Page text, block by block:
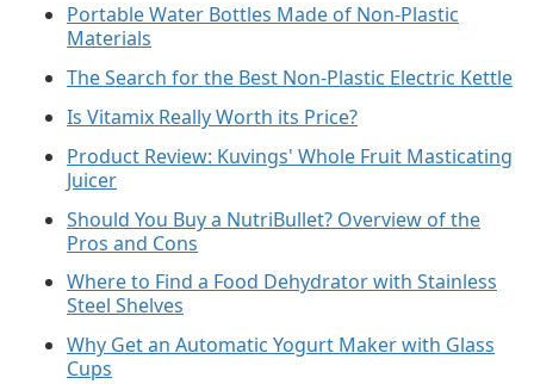
Portable Water Bottles Made of Non-Plastic
Materials
The Search for the Best Non-Plastic Electric Kettle
Is Vitamix Really Worth its Price?
Product Review: Kuvings' Whole Fruit Masticating
Juicer
Should You Buy a NutriBullet? Overview of the
Pros and Cons
Where to Find a Food Dehydrator with Stainless
Steel Shelves
Why Get an Automatic Yogurt Maker with Glass
Cups